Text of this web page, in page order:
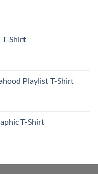
T-Shirt
Playlist T-Shirt
T-Shirt